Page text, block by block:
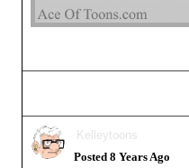
Kelleytoons
Posted 8 Years Ago